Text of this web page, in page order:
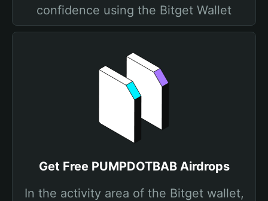
confidence using the Bitget Wallet
Get Free PUMPDOTBAB Airdrops
In the activity area of the Bitget wallet,